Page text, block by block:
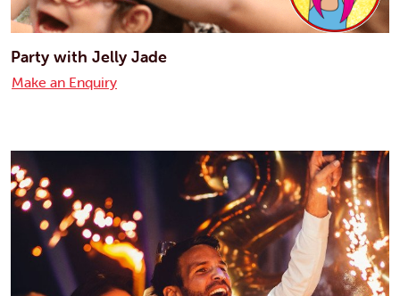
Party with Jelly Jade
Make an Enquiry